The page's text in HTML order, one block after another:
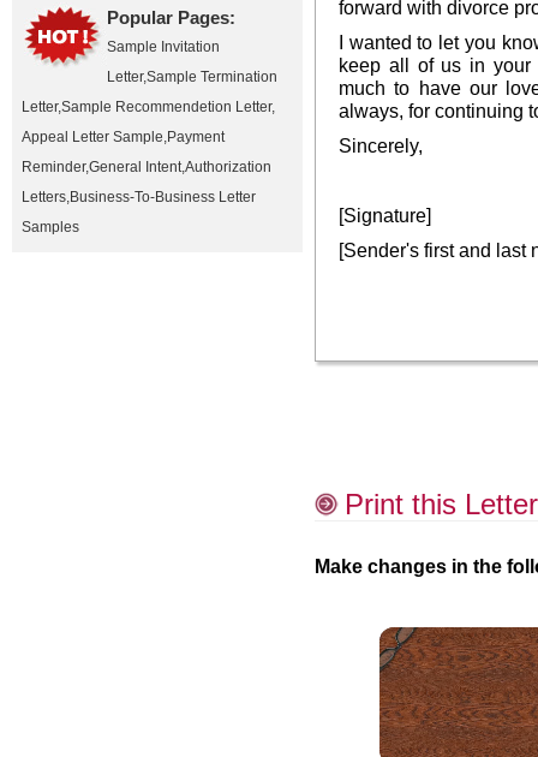
Popular Pages:
Sample Invitation
Letter,Sample Termination
Letter,Sample Recommendetion Letter,
Appeal Letter Sample,Payment
Reminder,General Intent,Authorization
Letters,Business-To-Business Letter
Samples
forward with divorce
I wanted to let you
keep all of us in your
much to have our
always, for continuing
Sincerely,
[Signature]
[Sender's first and last
Print this Letter
Make changes in the